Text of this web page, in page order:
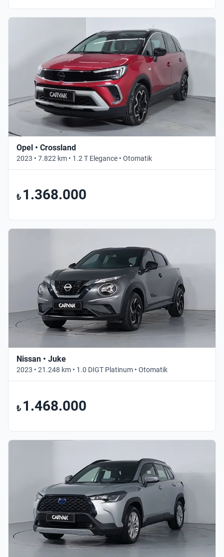
Opel • Crossland
2023 • 7.822 km • 1.2 T Elegance • Otomatik
₺ 1.368.000
Nissan • Juke
2023 • 21.248 km • 1.0 DIGT Platinum • Otomatik
₺ 1.468.000